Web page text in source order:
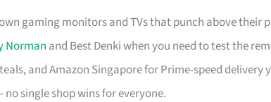
gaming monitors and TVs that punch above their
Norman and Best Denki when you need to test the
and Amazon Singapore for Prime-speed delivery
single shop wins for everyone.